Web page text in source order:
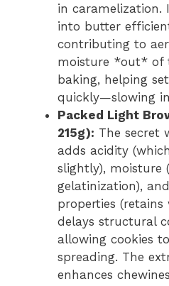
in caramelization.
into butter
contributing to
moisture *out* of
baking, helping
quickly—slowing
Packed Light
215g): The secret
adds acidity
slightly), moisture
gelatinization),
properties (retains
delays structural
allowing cookies
spreading. The
enhances